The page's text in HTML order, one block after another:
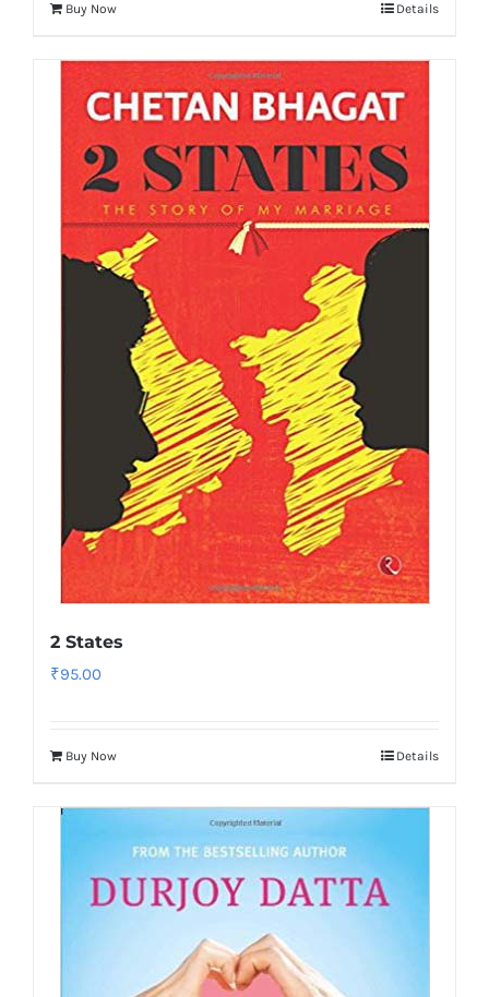
Buy Now Details
2 States
₹95.00
Buy Now Details